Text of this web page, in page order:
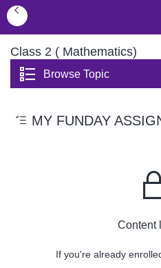
Class 2 ( Mathematics)
Browse Topic
MY FUNDAY
Content
If you're already